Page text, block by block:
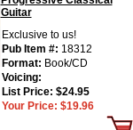
Guitar
Exclusive to us!
Pub Item #: 18312
Format: Book/CD
Voicing:
List Price: $24.95
Your Price: $19.96